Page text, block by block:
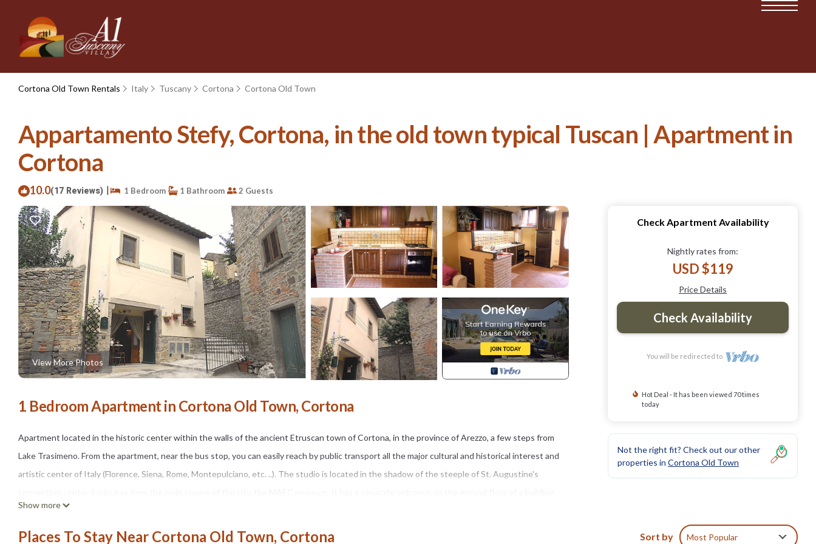
Cortona Old Town Rentals Italy Tuscany Cortona Cortona Old Town
Appartamento Stefy, Cortona, in the old town typical Tuscan | Apartment in
Cortona
10.0(17 Reviews) | 1 Bedroom 1 Bathroom 2 Guests
View More Photos
1 Bedroom Apartment in Cortona Old Town, Cortona
Apartment located in the historic center within the walls of the ancient Etruscan town of Cortona, in the province of Arezzo, a few steps from
Lake Trasimeno. From the apartment, near the bus stop, you can easily reach by public transport all the major cultural and historical interest and
artistic center of Italy (Florence, Siena, Rome, Montepulciano, etc. ..). The studio is located in the shadow of the steeple of St. Augustine's
with 2 floors and a short walk you can admire the breathtaking panorama of the Val di Chiana. The structure is composed of internally ceiling with
wooden beams, terracotta tiles in sight, has a fully equipped kitchen with oven, fridge, washing machine and stovigliame need to stay for 2 or 4
Show more
Check Apartment Availability
Nightly rates from:
USD $119
Price Details
Check Availability
You will be redirected to
Hot Deal - It has been viewed 70 times
today
Not the right fit? Check out our other
properties in Cortona Old Town
Places To Stay Near Cortona Old Town, Cortona Sort by Most Popular